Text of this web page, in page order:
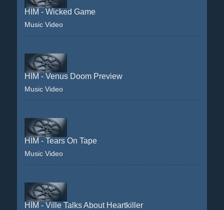
HIM - Wicked Game
Music Video
HIM - Venus Doom Preview
Music Video
HIM - Tears On Tape
Music Video
HIM - Ville Talks About Heartkiller